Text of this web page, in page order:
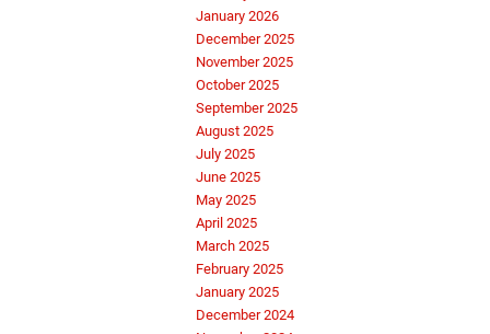
January 2026
December 2025
November 2025
October 2025
September 2025
August 2025
July 2025
June 2025
May 2025
April 2025
March 2025
February 2025
January 2025
December 2024